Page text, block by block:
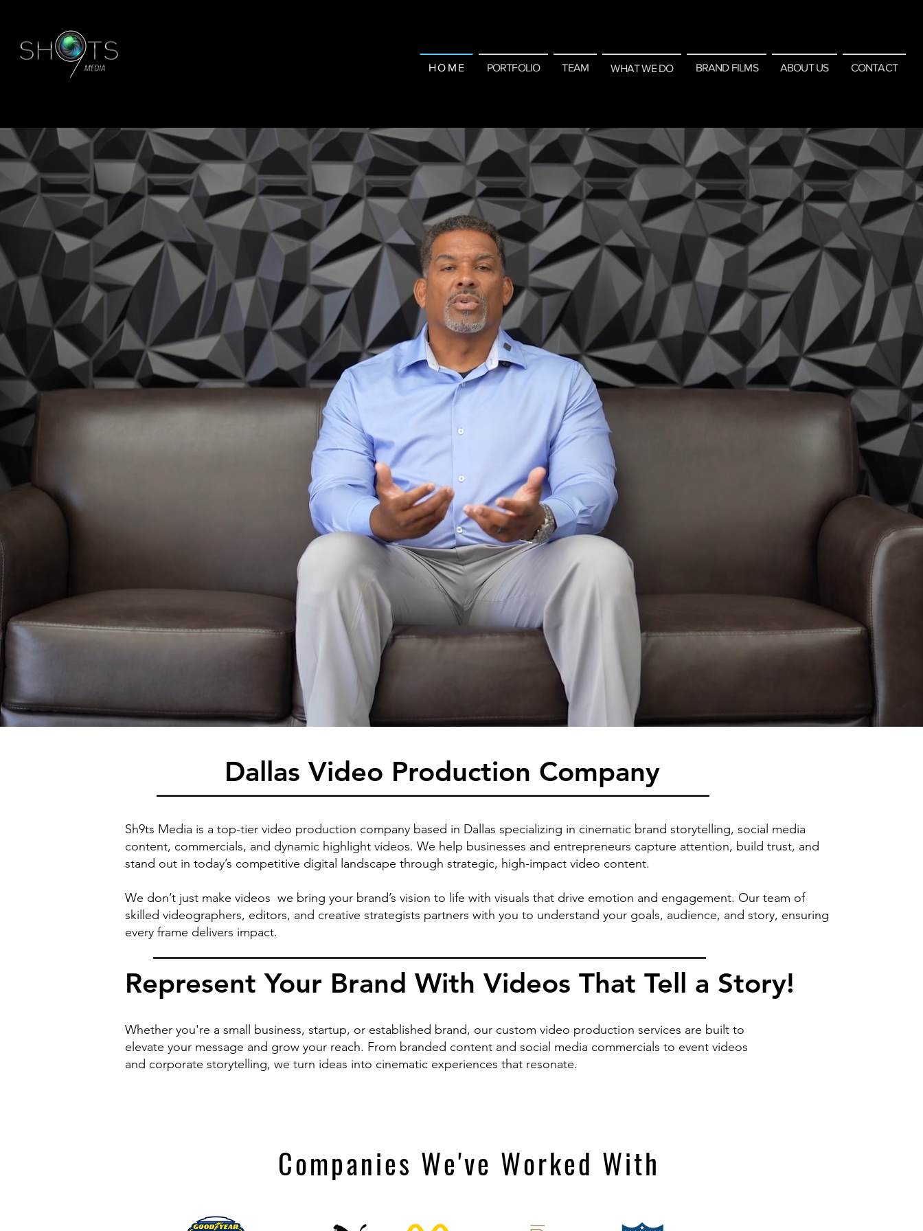
H O M E PORTFOLIO TEAM WHAT WE DO BRAND FILMS ABOUT US CONTACT
Dallas Video Production Company
Sh9ts Media is a top-tier video production company based in Dallas specializing in cinematic brand storytelling, social media
content, commercials, and dynamic highlight videos. We help businesses and entrepreneurs capture attention, build trust, and
stand out in today’s competitive digital landscape through strategic, high-impact video content.
We don’t just make videos we bring your brand’s vision to life with visuals that drive emotion and engagement. Our team of
skilled videographers, editors, and creative strategists partners with you to understand your goals, audience, and story, ensuring
every frame delivers impact.
Represent Your Brand With Videos That Tell a Story!
Whether you're a small business, startup, or established brand, our custom video production services are built to
elevate your message and grow your reach. From branded content and social media commercials to event videos
and corporate storytelling, we turn ideas into cinematic experiences that resonate.
Companies We've Worked With